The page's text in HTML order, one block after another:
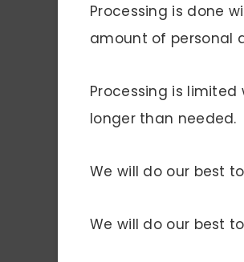
Processing is done
amount of personal
Processing is
longer than needed.
We will do our best
We will do our best